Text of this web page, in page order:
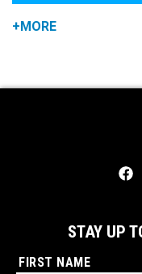
+MORE
STAY UP
FIRST NAME